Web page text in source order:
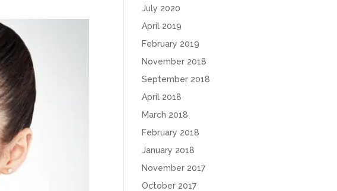
July 2020
April 2019
February 2019
November 2018
September 2018
April 2018
March 2018
February 2018
January 2018
November 2017
October 2017